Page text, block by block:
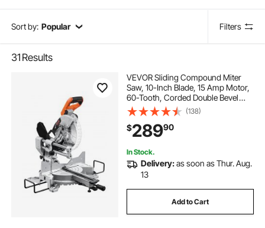
Sort by: Popular Filters
31 Results
VEVOR Sliding Compound Miter
Saw, 10-Inch Blade, 15 Amp Motor,
60-Tooth, Corded Double Bevel
Sliding Miter Saw, LED Precision
Alignment, Angle Adjustable, for
Wood, Composite Decking,
Laminates
(138)
$28990
In Stock.
Delivery:as soon as Thur. Aug.
13
Add to Cart